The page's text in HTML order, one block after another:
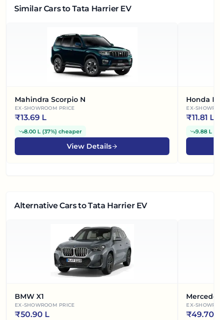
Similar Carsto Tata Harrier EV
Mahindra Scorpio N
EX-SHOWROOM PRICE
₹13.69 L
8.00 L (37%) cheaper
View Details
Honda
EX-
₹11.81 L
9.88 L
Alternative Carsto Tata Harrier EV
BMW X1
EX-SHOWROOM PRICE
₹50.90 L
EX-
₹49.70